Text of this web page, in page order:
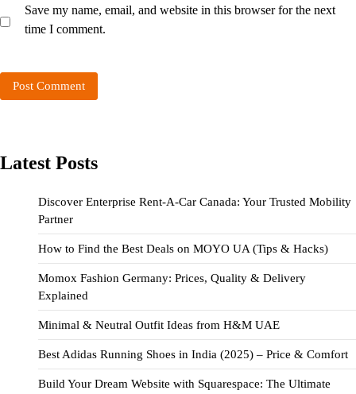
Save my name, email, and website in this browser for the next
time I comment.
Latest Posts
Discover Enterprise Rent-A-Car Canada: Your Trusted Mobility
Partner
How to Find the Best Deals on MOYO UA (Tips & Hacks)
Momox Fashion Germany: Prices, Quality & Delivery
Explained
Minimal & Neutral Outfit Ideas from H&M UAE
Best Adidas Running Shoes in India (2025) – Price & Comfort
Build Your Dream Website with Squarespace: The Ultimate